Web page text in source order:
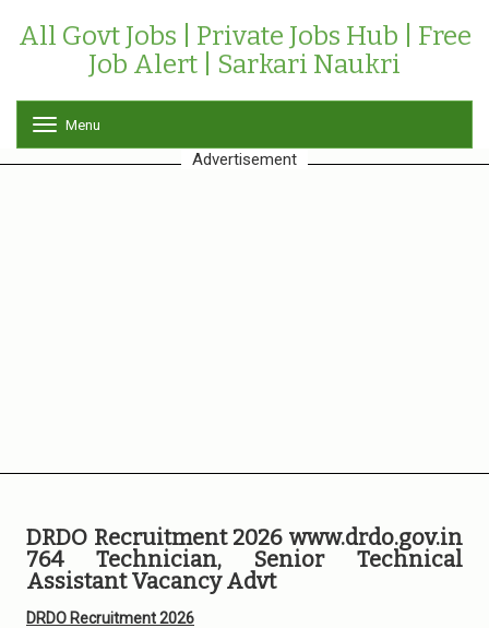
All Govt Jobs | Private Jobs Hub | Free
Job Alert | Sarkari Naukri
o
g
Menu
Advertisement
DRDO Recruitment 2026 www.drdo.gov.in
764 Technician, Senior Technical
Assistant Vacancy Advt
DRDO Recruitment 2026